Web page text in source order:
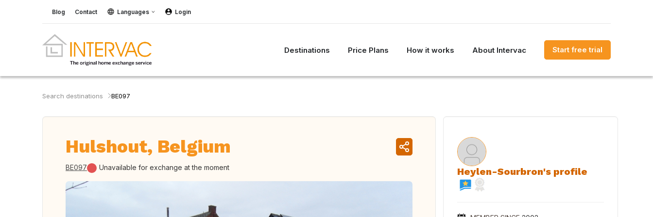
Blog Contact Languages Login
Destinations Price Plans How it works About Intervac Start free trial
Search destinations BE097
Hulshout, Belgium
BE097 Unavailable for exchange at the moment Heylen-Sourbron's profile